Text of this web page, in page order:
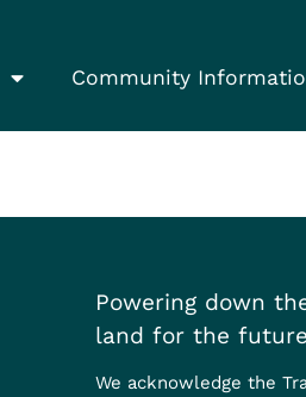
Community
Powering down
land for the future
We acknowledge the